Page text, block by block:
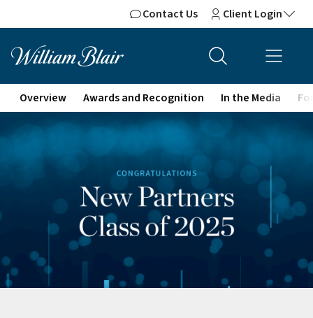
Contact Us Client Login
Overview Awards and Recognition In the Media